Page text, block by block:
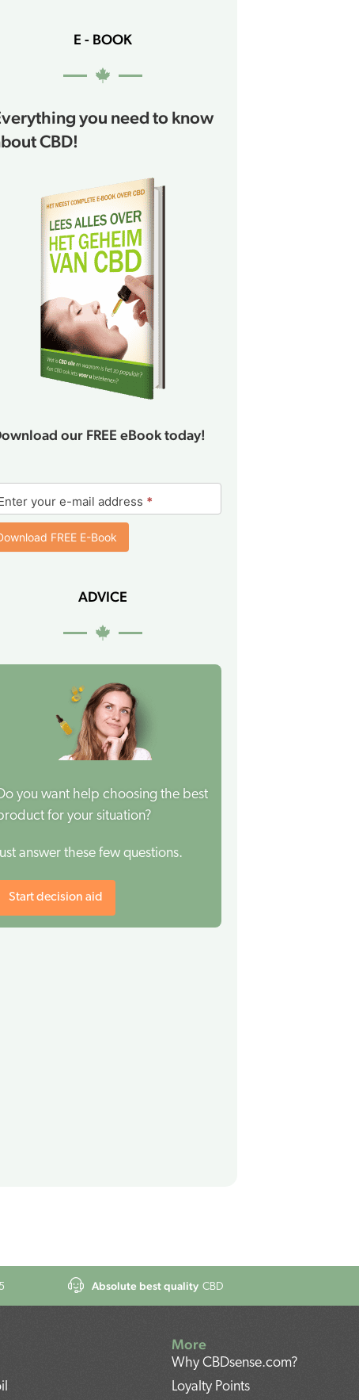
E - BOOK
you need to know
CBD!
our FREE eBook today!
your e-mail address *
FREE E-Book
ADVICE
you want help choosing the best
for your situation?
Just answer these few questions.
Start decision aid
Absolute best quality CBD
More
Why CBDsense.com?
Loyalty Points